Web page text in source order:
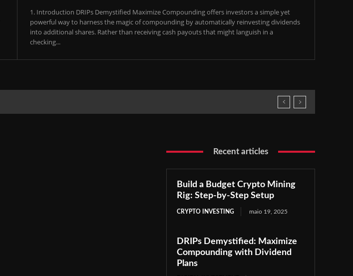
1. Introduction DRIPs Demystified Maximize Compounding offers investors a simple yet
powerful way to harness the magic of compounding by automatically reinvesting dividends
into additional shares. Rather than receiving cash payouts that might languish in a
checking...
Recent articles
Build a Budget Crypto Mining
Rig: Step-by-Step Setup
CRYPTO INVESTING maio 19, 2025
DRIPs Demystified: Maximize
Compounding with Dividend
Plans